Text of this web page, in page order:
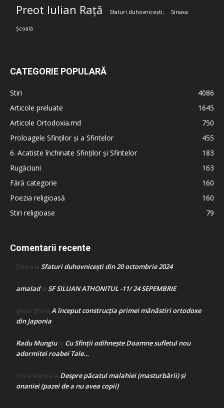
Preot Iulian Rață Sfaturi duhovnicești; Sinaxa
Școală
CATEGORIE POPULARĂ
Stiri
4086
Articole preluate
1645
Articole Ortodoxia.md
750
Proloagele Sfinților și a Sfintelor
455
6. Acatiste închinate Sfinților și Sfintelor
183
Rugăciuni
163
Fără categorie
160
Poezia religioasă
160
Stiri religioase
79
Comentarii recente
Doina la Sfaturi duhovnicești din 20 octombrie 2024
amaladla SF SILUAN ATHONITUL -11/ 24 SEPEMBRIE
gheorghe la A început construcţia primei mănăstiri ortodoxe
din Japonia
Radu Mungiula Cu Sfinții odihnește Doamne sufletul nou
adormitei roabei Tale…
Crina Marina la Despre păcatul malahiei (masturbării) şi
onaniei (pazei de a nu avea copii)